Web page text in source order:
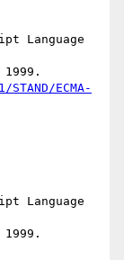
ECMA-